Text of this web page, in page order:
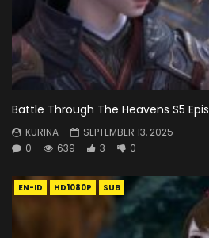
Battle Through The Heavens S5
KURINA
SEPTEMBER 13, 2025
0
639 3 0
EN-ID HD1080P SUB